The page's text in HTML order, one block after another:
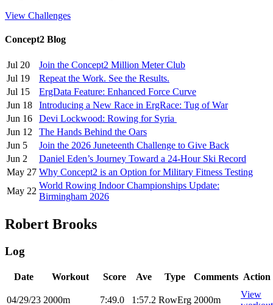
View Challenges
Concept2 Blog
Jul 20
Join the Concept2 Million Meter Club
Jul 19
Repeat the Work. See the Results.
Jul 15
ErgData Feature: Enhanced Force Curve
Jun 18
Introducing a New Race in ErgRace: Tug of War
Jun 16
Devi Lockwood: Rowing for Syria
Jun 12
The Hands Behind the Oars
Jun 5
Join the 2026 Juneteenth Challenge to Give Back
Jun 2
Daniel Eden’s Journey Toward a 24-Hour Ski Record
May 27 Why Concept2 is an Option for Military Fitness Testing
May 22
World Rowing Indoor Championships Update:
Birmingham 2026
Robert Brooks
Log
Date Workout Score Ave Type Comments Action
04/29/23 2000m 7:49.0 1:57.2 RowErg 2000m
View